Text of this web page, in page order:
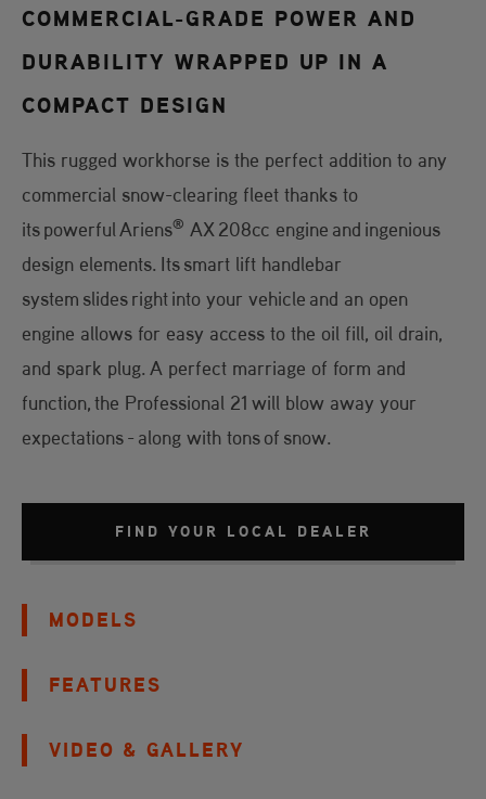
COMMERCIAL-GRADE POWER AND
DURABILITY WRAPPED UP IN A
COMPACT DESIGN
This rugged workhorse is the perfect addition to any
commercial snow-clearing fleet thanks to
its powerful Ariens® AX 208cc engine and ingenious
design elements. Its smart lift handlebar
system slides right into your vehicle and an open
engine allows for easy access to the oil fill, oil drain,
and spark plug. A perfect marriage of form and
function, the Professional 21 will blow away your
expectations - along with tons of snow.
FIND YOUR LOCAL DEALER
MODELS
FEATURES
VIDEO & GALLERY